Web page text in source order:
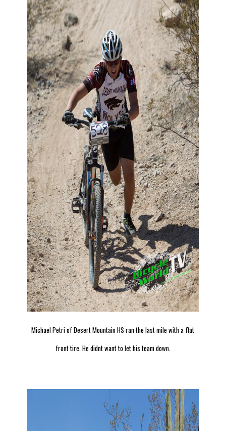
Michael Petri of Desert Mountain HS ran the last mile with a flat
front tire. He didnt want to let his team down.